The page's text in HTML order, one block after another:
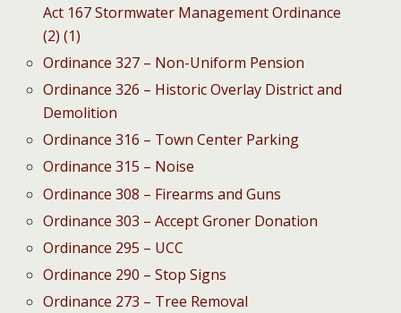
Act 167 Stormwater Management Ordinance
(2) (1)
Ordinance 327 – Non-Uniform Pension
Ordinance 326 – Historic Overlay District and
Demolition
Ordinance 316 – Town Center Parking
Ordinance 315 – Noise
Ordinance 308 – Firearms and Guns
Ordinance 303 – Accept Groner Donation
Ordinance 295 – UCC
Ordinance 290 – Stop Signs
Ordinance 273 – Tree Removal